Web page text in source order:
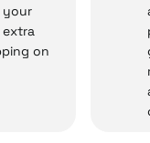
under our
your
on